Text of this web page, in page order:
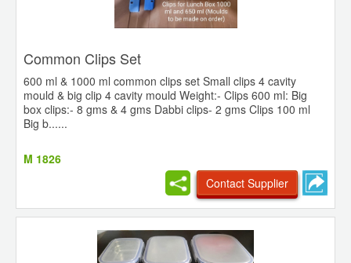
Common Clips Set
600 ml & 1000 ml common clips set Small clips 4 cavity
mould & big clip 4 cavity mould Weight:- Clips 600 ml: Big
box clips:- 8 gms & 4 gms Dabbi clips- 2 gms Clips 100 ml
Big b......
M 1826
Contact Supplier